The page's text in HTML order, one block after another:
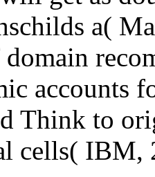
a(
accounts
Think to
cells( IBM,